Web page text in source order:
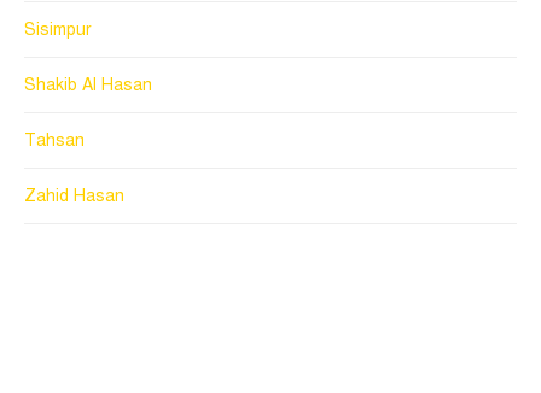
Sisimpur
Shakib Al Hasan
Tahsan
Zahid Hasan